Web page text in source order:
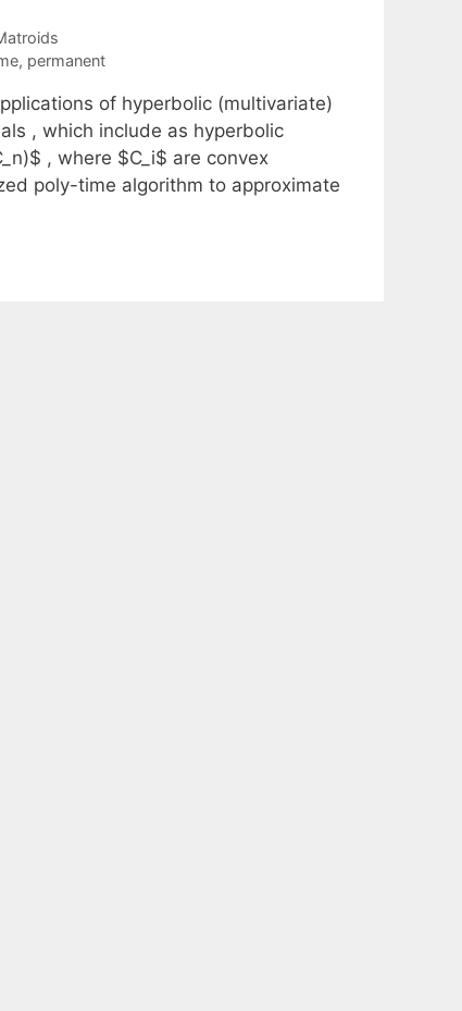
, permanent
of hyperbolic (multivariate)
, which include as hyperbolic
, where $C_i$ are convex
poly-time algorithm to approximate